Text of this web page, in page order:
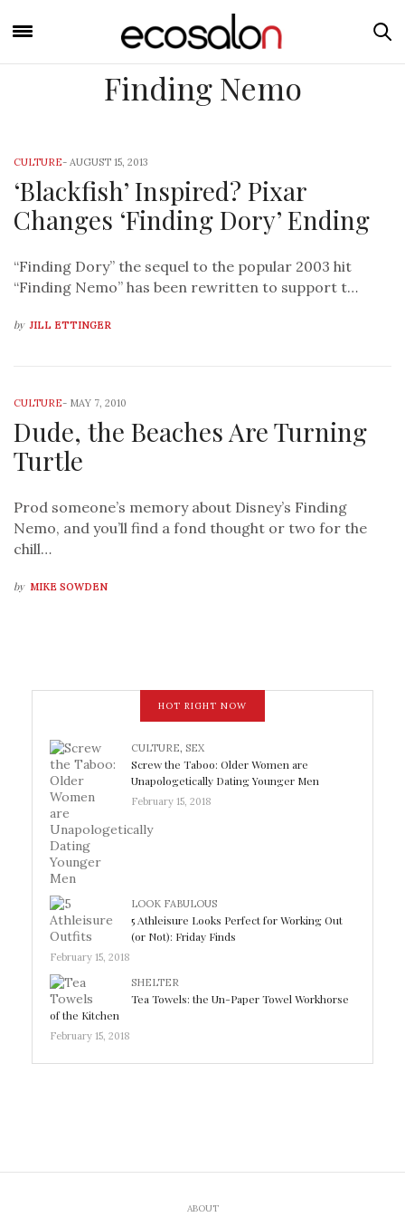
Finding Nemo
CULTURE- AUGUST 15, 2013
‘Blackfish’ Inspired? Pixar
Changes ‘Finding Dory’ Ending
“Finding Dory” the sequel to the popular 2003 hit
“Finding Nemo” has been rewritten to support t…
by JILL ETTINGER
CULTURE- MAY 7, 2010
Dude, the Beaches Are Turning
Turtle
Prod someone’s memory about Disney’s Finding
Nemo, and you’ll find a fond thought or two for the
chill…
by MIKE SOWDEN
HOT RIGHT NOW
CULTURE, SEX
Screw the Taboo: Older Women are
Unapologetically Dating Younger Men
February 15, 2018
LOOK FABULOUS
5 Athleisure Looks Perfect for Working Out
(or Not): Friday Finds
February 15, 2018
SHELTER
Tea Towels: the Un-Paper Towel Workhorse
of the Kitchen
February 15, 2018
ABOUT